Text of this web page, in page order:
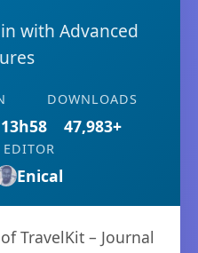
with Advanced
DOWNLOADS
47,983+
EDITOR
Enical
TravelKit – Journal